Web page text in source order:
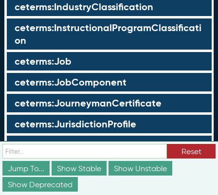
ceterms:IndustryClassification
ceterms:InstructionalProgramClassificati
on
ceterms:Job
ceterms:JobComponent
ceterms:JourneymanCertificate
ceterms:JurisdictionProfile
ceterms:LearningOpportunity
ceterms:LearningOpportunityProfile
ceterms:LearningProgram
Reset
Jump To...
Show Stable
Show Unstable
Show Deprecated